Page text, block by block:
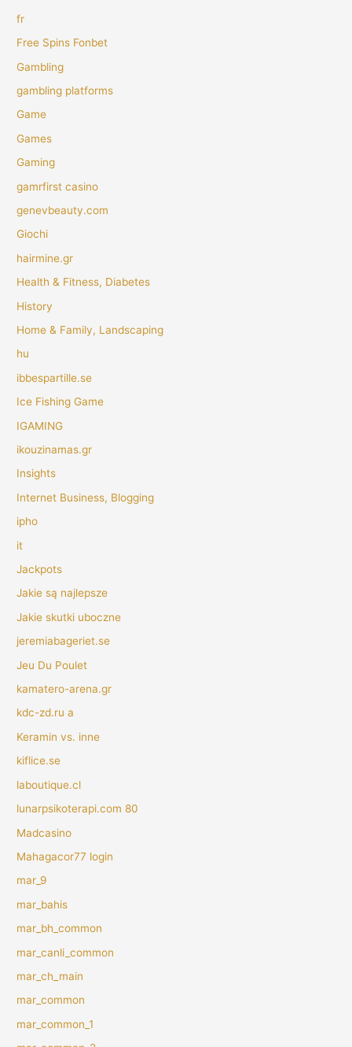
fr
Free Spins Fonbet
Gambling
gambling platforms
Game
Games
Gaming
gamrfirst casino
genevbeauty.com
Giochi
hairmine.gr
Health & Fitness, Diabetes
History
Home & Family, Landscaping
hu
ibbespartille.se
Ice Fishing Game
IGAMING
ikouzinamas.gr
Insights
Internet Business, Blogging
ipho
it
Jackpots
Jakie są najlepsze
Jakie skutki uboczne
jeremiabageriet.se
Jeu Du Poulet
kamatero-arena.gr
kdc-zd.ru a
Keramin vs. inne
kiflice.se
laboutique.cl
lunarpsikoterapi.com 80
Madcasino
Mahagacor77 login
mar_9
mar_bahis
mar_bh_common
mar_canli_common
mar_ch_main
mar_common
mar_common_1